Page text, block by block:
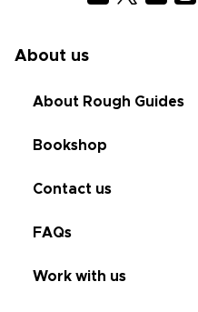
About us
About Rough Guides
Bookshop
Contact us
FAQs
Work with us